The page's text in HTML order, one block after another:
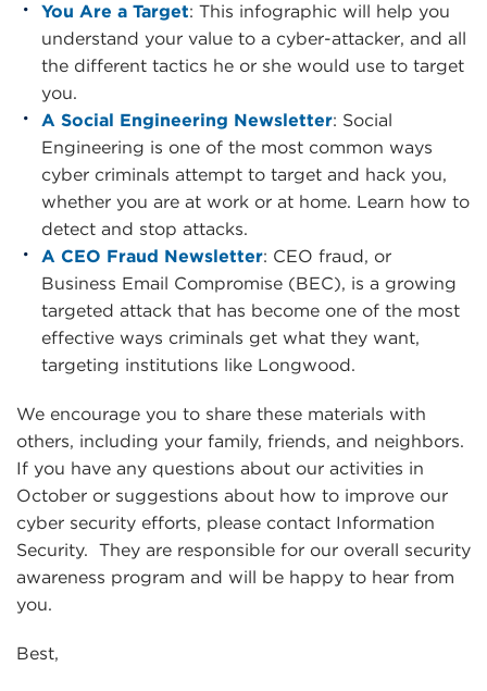
You Are a Target: This infographic will help you
understand your value to a cyber-attacker, and all
the different tactics he or she would use to target
you.
A Social Engineering Newsletter: Social
Engineering is one of the most common ways
cyber criminals attempt to target and hack you,
whether you are at work or at home. Learn how to
detect and stop attacks.
A CEO Fraud Newsletter: CEO fraud, or
Business Email Compromise (BEC), is a growing
targeted attack that has become one of the most
effective ways criminals get what they want,
targeting institutions like Longwood.
We encourage you to share these materials with
others, including your family, friends, and neighbors.
If you have any questions about our activities in
October or suggestions about how to improve our
cyber security efforts, please contact Information
Security. They are responsible for our overall security
awareness program and will be happy to hear from
you.
Best,